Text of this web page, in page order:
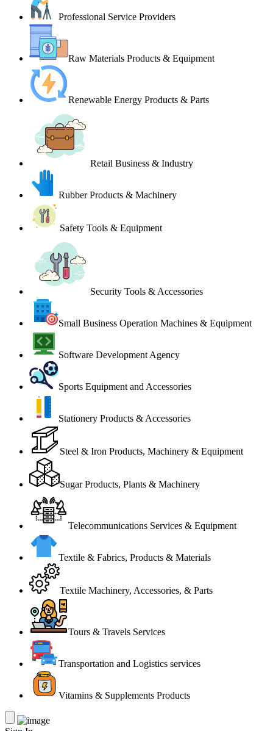
Professional Service Providers
Raw Materials Products & Equipment
Renewable Energy Products & Parts
Retail Business & Industry
Rubber Products & Machinery
Safety Tools & Equipment
Security Tools & Accessories
Small Business Operation Machines & Equipment
Software Development Agency
Sports Equipment and Accessories
Stationery Products & Accessories
Steel & Iron Products, Machinery & Equipment
Sugar Products, Plants & Machinery
Telecommunications Services & Equipment
Textile & Fabrics, Products & Materials
Textile Machinery, Accessories, & Parts
Tours & Travels Services
Transportation and Logistics services
Vitamins & Supplements Products